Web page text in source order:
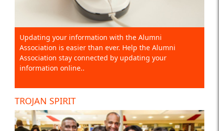
Updating your information with the Alumni
Association is easier than ever. Help the Alumni
Association stay connected by updating your
information online..
TROJAN SPIRIT